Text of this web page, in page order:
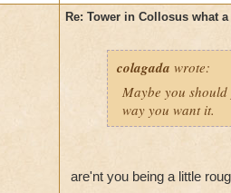
Re: Tower in Collosus what
colagada wrote:
Maybe you
way you want it.
are'nt you being a little